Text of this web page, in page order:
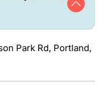
Park Rd, Portland,